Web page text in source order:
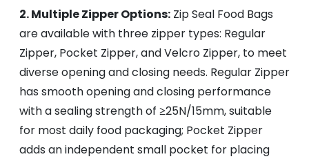
2. Multiple Zipper Options: Zip Seal Food Bags
are available with three zipper types: Regular
Zipper, Pocket Zipper, and Velcro Zipper, to meet
diverse opening and closing needs. Regular Zipper
has smooth opening and closing performance
with a sealing strength of ≥25N/15mm, suitable
for most daily food packaging; Pocket Zipper
adds an independent small pocket for placing